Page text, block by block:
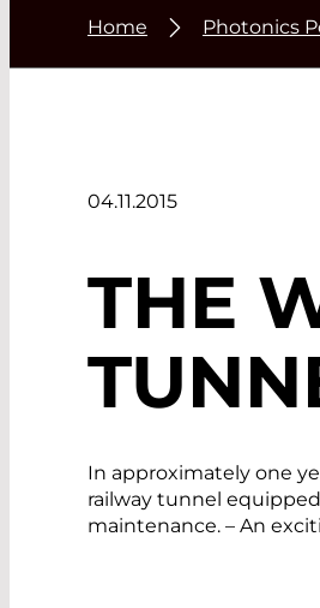
Home Photonics
04.11.2015
THE
In approximately one
railway tunnel
maintenance. – An